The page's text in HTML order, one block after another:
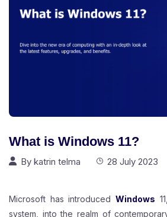
What is Windows 11?
By katrin telma 28 July 2023
Microsoft has introducedWindows
system, into the realm of